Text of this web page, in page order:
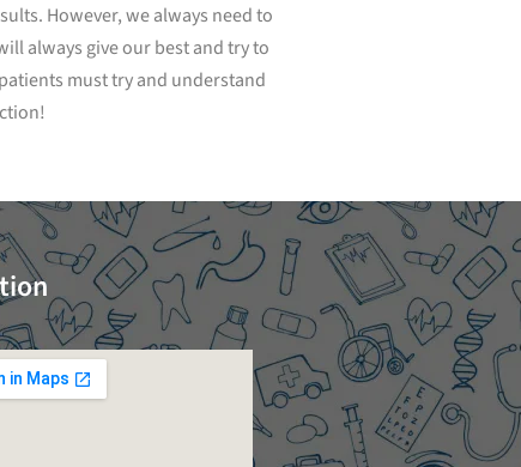
However, we always need to
always give our best and try to
must try and understand